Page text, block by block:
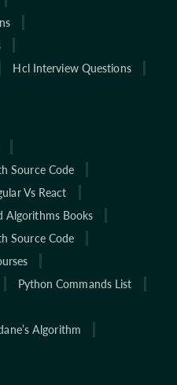
Hcl Interview Questions
Source Code
Vs React
Algorithms Books
Source Code
Python Commands List
Algorithm